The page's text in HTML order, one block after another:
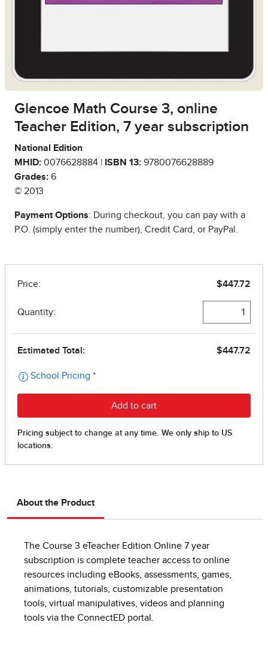
Glencoe Math Course 3, online
Teacher Edition, 7 year subscription
National Edition
MHID: 0076628884 | ISBN 13: 9780076628889
Grades: 6
© 2013
Payment Options: During checkout, you can pay with a
P.O. (simply enter the number), Credit Card, or PayPal.
About the Product
The Course 3 eTeacher Edition Online 7 year
subscription is complete teacher access to online
resources including eBooks, assessments, games,
animations, tutorials, customizable presentation
tools, virtual manipulatives, videos and planning
tools via the ConnectED portal.